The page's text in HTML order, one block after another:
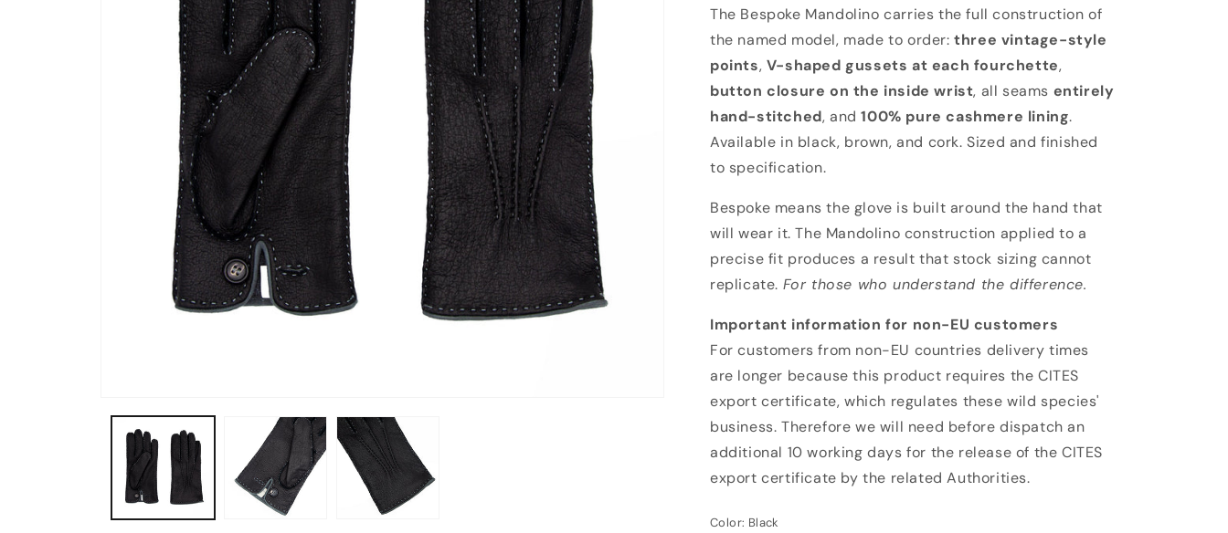
Bespoke Mandolino
The Bespoke Mandolino carries the full construction of
the named model, made to order:three vintage-style
points, V-shaped gussets at each fourchette,
button closure on the inside wrist, all seams entirely
hand-stitched, and100% pure cashmere lining.
Available in black, brown, and cork. Sized and finished
to specification.
Bespoke means the glove is built around the hand that
will wear it. The Mandolino construction applied to a
precise fit produces a result that stock sizing cannot
replicate. For those who understand the difference.
Important information for non-EU customers
For customers from non-EU countries delivery times
are longer because this product requires the CITES
export certificate, which regulates these wild species'
business. Therefore we will need before dispatch an
additional 10 working days for the release of the CITES
export certificate by the related Authorities.
Color: Black